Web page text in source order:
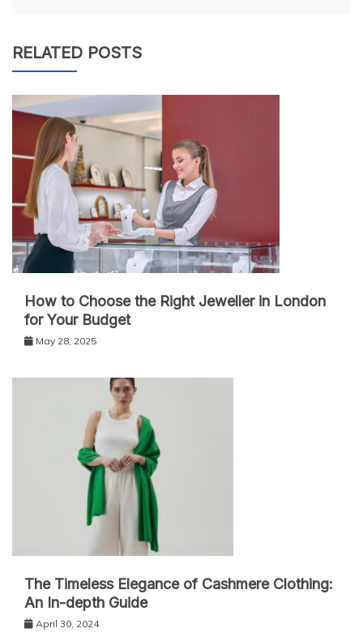
RELATED POSTS
How to Choose the Right Jeweller in London
for Your Budget
May 28, 2025
The Timeless Elegance of Cashmere Clothing:
An In-depth Guide
April 30, 2024